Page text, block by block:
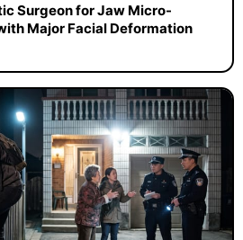
Surgeon for Jaw Micro-
Major Facial Deformation